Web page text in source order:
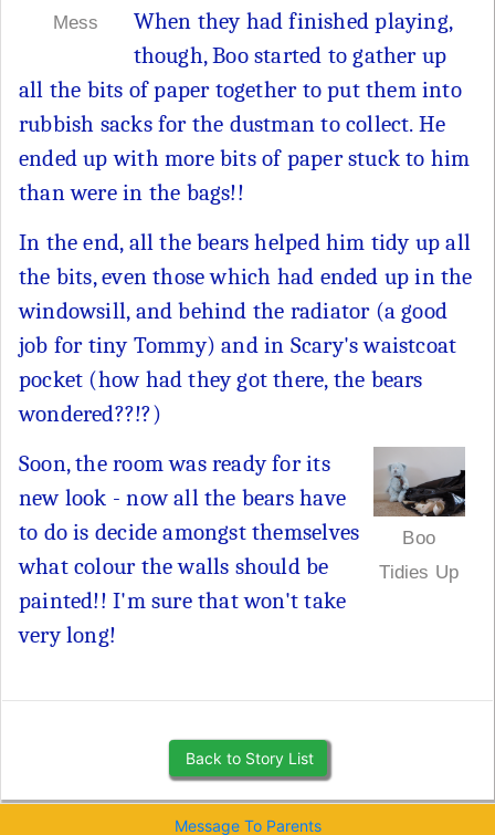
Mess
When they had finished playing,
though, Boo started to gather up
all the bits of paper together to put them into
rubbish sacks for the dustman to collect. He
ended up with more bits of paper stuck to him
than were in the bags!!
In the end, all the bears helped him tidy up all
the bits, even those which had ended up in the
windowsill, and behind the radiator (a good
job for tiny Tommy) and in Scary's waistcoat
pocket (how had they got there, the bears
wondered??!?)
Boo
Tidies Up
Soon, the room was ready for its
new look - now all the bears have
to do is decide amongst themselves
what colour the walls should be
painted!! I'm sure that won't take
very long!
Back to Story List
Message To Parents